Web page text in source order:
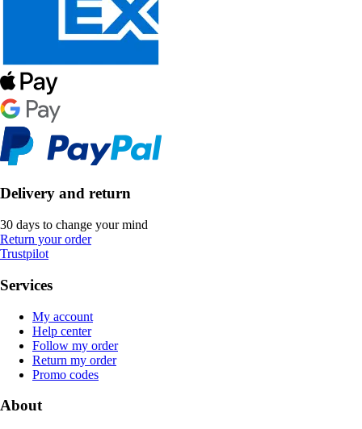
Delivery and return
30 days to change your mind
Return your order
Trustpilot
Services
My account
Help center
Follow my order
Return my order
Promo codes
About